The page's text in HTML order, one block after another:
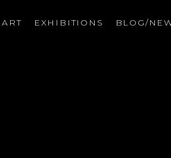
EXHIBITIONS BLOG/